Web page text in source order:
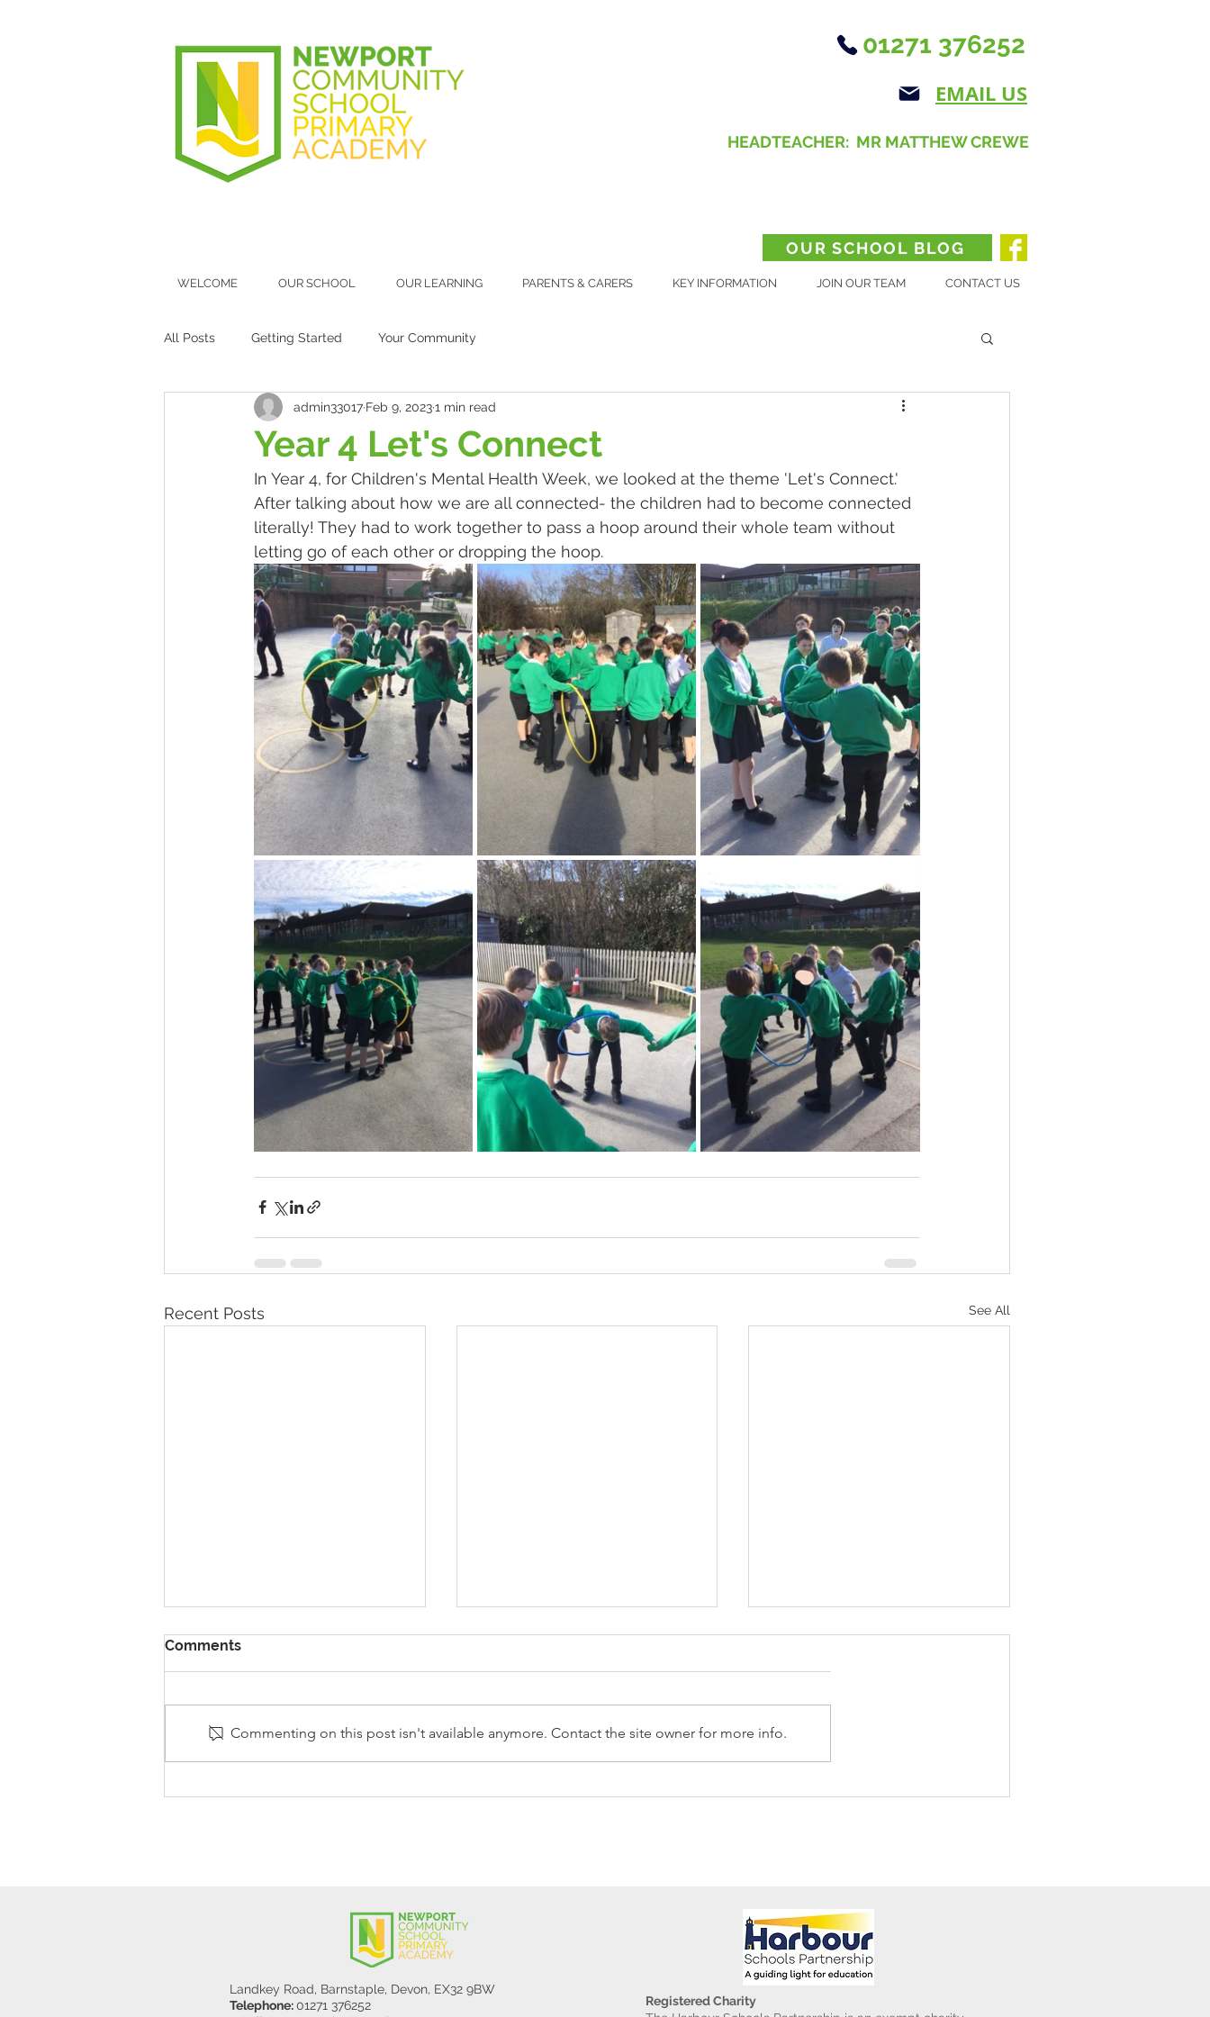
01271 376252
EMAIL US
HEADTEACHER: MR MATTHEW CREWE
OUR SCHOOL BLOG
WELCOME OUR SCHOOL OUR LEARNING PARENTS & CARERS KEY INFORMATION JOIN OUR TEAM CONTACT US
All Posts Getting Started Your Community
Year 4 Let's Connect
admin33017 Feb 9, 20231 min read
In Year 4, for Children's Mental Health Week, we looked at the theme 'Let's Connect.'
After talking about how we are all connected- the children had to become connected
literally! They had to work together to pass a hoop around their whole team without
letting go of each other or dropping the hoop.
Recent Posts See All
Y5/6
Reception Police Visit
Comments
Commenting on this post isn't available anymore. Contact the site owner for more info.
Landkey Road, Barnstaple, Devon, EX32 9BW
Telephone:01271 376252
Registered Charity